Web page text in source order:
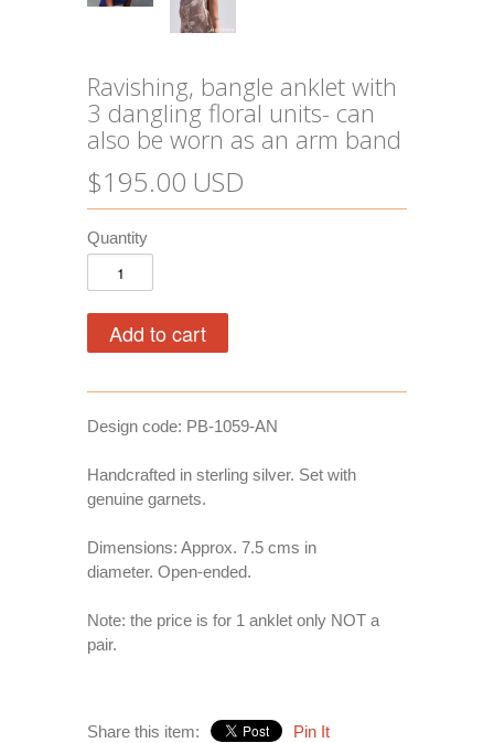
Ravishing, bangle anklet with
3 dangling floral units- can
also be worn as an arm band
$195.00 USD
Quantity
Design code: PB-1059-AN
Handcrafted in sterling silver. Set with
genuine garnets.
Dimensions: Approx. 7.5 cms in
diameter. Open-ended.
Note: the price is for 1 anklet only NOT a
pair.
Share this item: Pin It